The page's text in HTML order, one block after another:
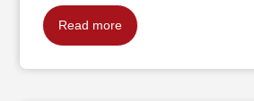
Read more